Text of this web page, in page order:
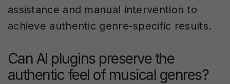
assistance and manual intervention to
achieve authentic genre-specific results.
Can AI plugins preserve the
authentic feel of musical genres?